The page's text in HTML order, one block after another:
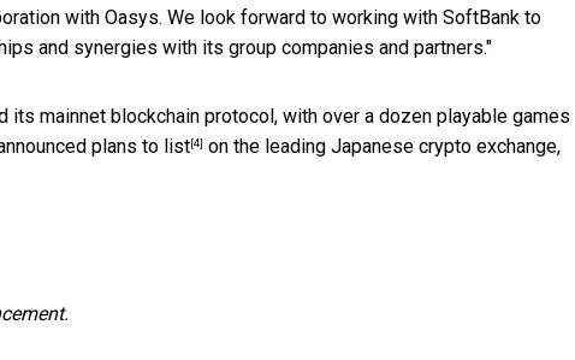
with Oasys. We look forward to working with SoftBank to
and synergies with its group companies and partners."
mainnet blockchain protocol, with over a dozen playable games
plans to list [4] on the leading Japanese crypto exchange,